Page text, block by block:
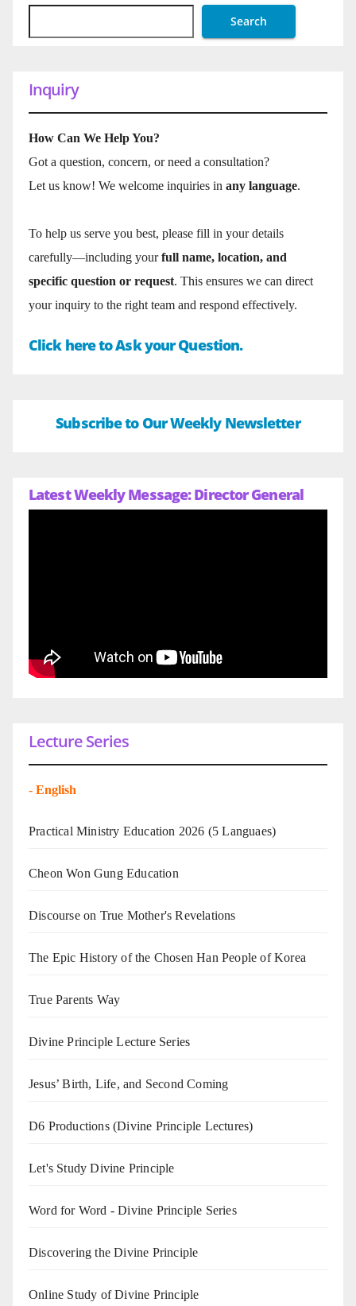
Search
Inquiry
How Can We Help You?
Got a question, concern, or need a consultation?
Let us know! We welcome inquiries in any language.
To help us serve you best, please fill in your details
carefully—including yourfull name, location, and
specific question or request. This ensures we can direct
your inquiry to the right team and respond effectively.
Click here to Ask your Question.
Subscribe to Our Weekly Newsletter
Latest Weekly Message: Director General
Lecture Series
- English
Practical Ministry Education 2026 (5 Languaes)
Cheon Won Gung Education
Discourse on True Mother's Revelations
The Epic History of the Chosen Han People of Korea
True Parents Way
Divine Principle Lecture Series
Jesus’ Birth, Life, and Second Coming
D6 Productions (Divine Principle Lectures)
Let's Study Divine Principle
Word for Word - Divine Principle Series
Discovering the Divine Principle
Online Study of Divine Principle